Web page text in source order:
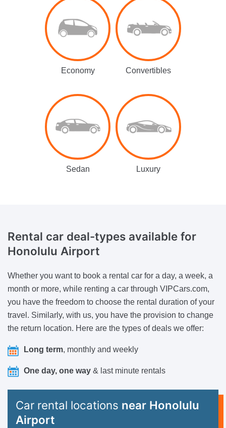
Economy Convertibles
Sedan Luxury
Rental car deal-types available for
Honolulu Airport
Whether you want to book a rental car for a day, a week, a
month or more, while renting a car through VIPCars.com,
you have the freedom to choose the rental duration of your
travel. Similarly, with us, you have the provision to change
the return location. Here are the types of deals we offer:
Long term, monthly and weekly
One day, one way & last minute rentals
Car rental locations near Honolulu
Airport